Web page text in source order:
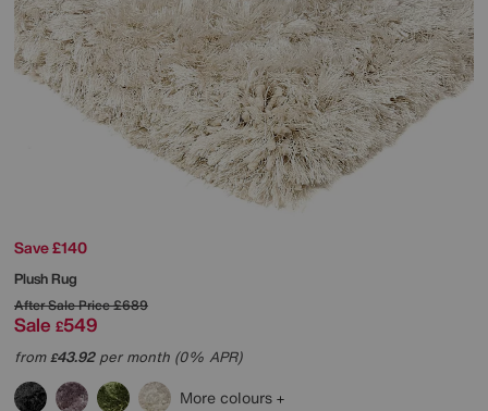
Save £140
Plush Rug
After Sale Price£689
Sale £549
from£43.92per month (0% APR)
More colours